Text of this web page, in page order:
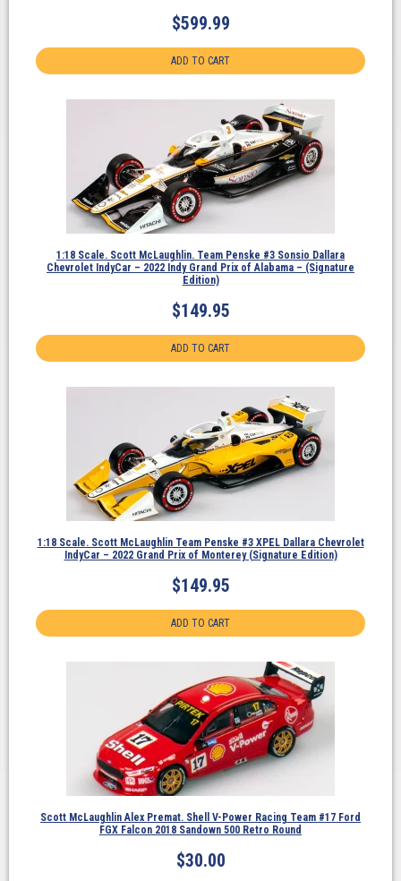
$599.99
ADD TO CART
1:18 Scale. Scott McLaughlin. Team Penske #3 Sonsio Dallara
Chevrolet IndyCar – 2022 Indy Grand Prix of Alabama – (Signature
Edition)
$149.95
ADD TO CART
1:18 Scale. Scott McLaughlin Team Penske #3 XPEL Dallara Chevrolet
IndyCar – 2022 Grand Prix of Monterey (Signature Edition)
$149.95
ADD TO CART
Scott McLaughlin Alex Premat. Shell V-Power Racing Team #17 Ford
FGX Falcon 2018 Sandown 500 Retro Round
$30.00